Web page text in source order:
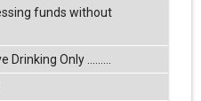
funds without
Drinking Only .........